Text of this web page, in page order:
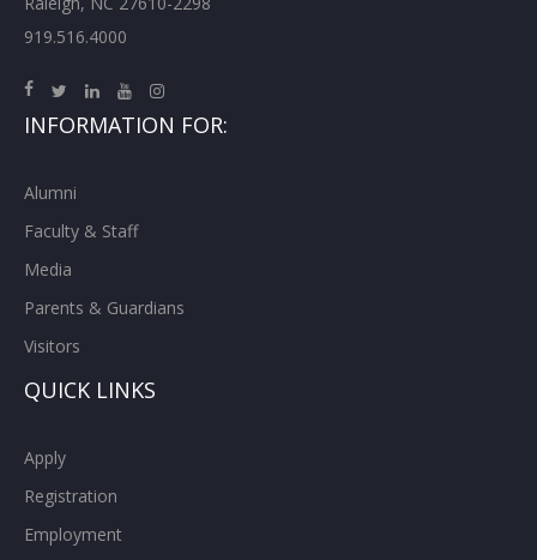
919.516.4000
INFORMATION FOR:
Alumni
Faculty & Staff
Media
Parents & Guardians
Visitors
QUICK LINKS
Apply
Registration
Employment